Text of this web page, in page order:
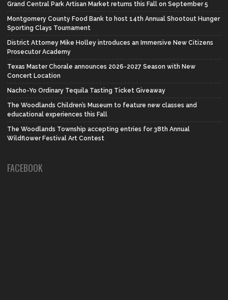
Grand Central Park Artisan Market returns this Fall on September 5
Montgomery County Food Bank to host 14th Annual Shootout Hunger
Sporting Clays Tournament
District Attorney Mike Holley introduces an Immersive New Citizens
Prosecutor Academy
Texas Master Chorale announces 2026-2027 Season with New
Concert Location
Nacho-Yo Ordinary Tequila Tasting Ticket Giveaway
The Woodlands Children’s Museum to feature new classes and
educational experiences this Fall
The Woodlands Township accepting entries for 38th Annual
Wildflower Festival Art Contest
FACEBOOK